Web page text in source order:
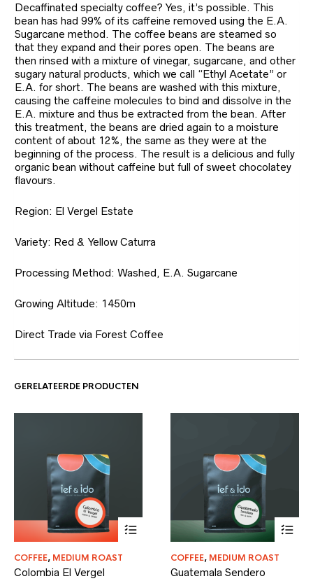
Decaffinated specialty coffee? Yes, it’s possible. This
bean has had 99% of its caffeine removed using the E.A.
Sugarcane method. The coffee beans are steamed so
that they expand and their pores open. The beans are
then rinsed with a mixture of vinegar, sugarcane, and other
sugary natural products, which we call “Ethyl Acetate” or
E.A. for short. The beans are washed with this mixture,
causing the caffeine molecules to bind and dissolve in the
E.A. mixture and thus be extracted from the bean. After
this treatment, the beans are dried again to a moisture
content of about 12%, the same as they were at the
beginning of the process. The result is a delicious and fully
organic bean without caffeine but full of sweet chocolatey
flavours.
Region: El Vergel Estate
Variety: Red & Yellow Caturra
Processing Method: Washed, E.A. Sugarcane
Growing Altitude: 1450m
Direct Trade via Forest Coffee
GERELATEERDE PRODUCTEN
product
COFFEE, MEDIUM ROAST
Colombia El Vergel
product
COFFEE, MEDIUM ROAST
Guatemala Sendero